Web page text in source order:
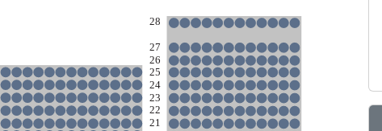
28
27
26
25
24
23
22
21